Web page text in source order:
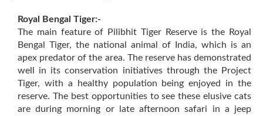
Royal Bengal Tiger:-
The main feature of Pilibhit Tiger Reserve is the Royal
Bengal Tiger, the national animal of India, which is an
apex predator of the area. The reserve has demonstrated
well in its conservation initiatives through the Project
Tiger, with a healthy population being enjoyed in the
reserve. The best opportunities to see these elusive cats
are during morning or late afternoon safari in a jeep